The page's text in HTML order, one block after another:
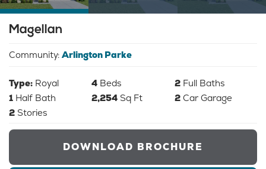
Magellan
Community: Arlington Parke
Type: Royal 4 Beds 2 Full Baths
1 Half Bath 2,254 Sq Ft 2 Car Garage
2 Stories
DOWNLOAD BROCHURE